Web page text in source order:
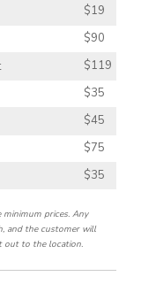
$19
$90
$119
$35
$45
$75
$35
minimum prices. Any
and the customer will
out to the location.